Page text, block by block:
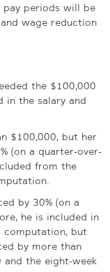
pay periods will be
wage reduction
the $100,000
in the salary and
$100,000, but her
(on a quarter-over-
from the
by 30% (on a
he is included in
computation, but
by more than
the eight-week